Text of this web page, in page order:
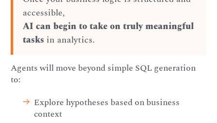
accessible,
AI can begin to take on truly meaningful
tasks in analytics.
Agents will move beyond simple SQL generation
to:
Explore hypotheses based on business
context